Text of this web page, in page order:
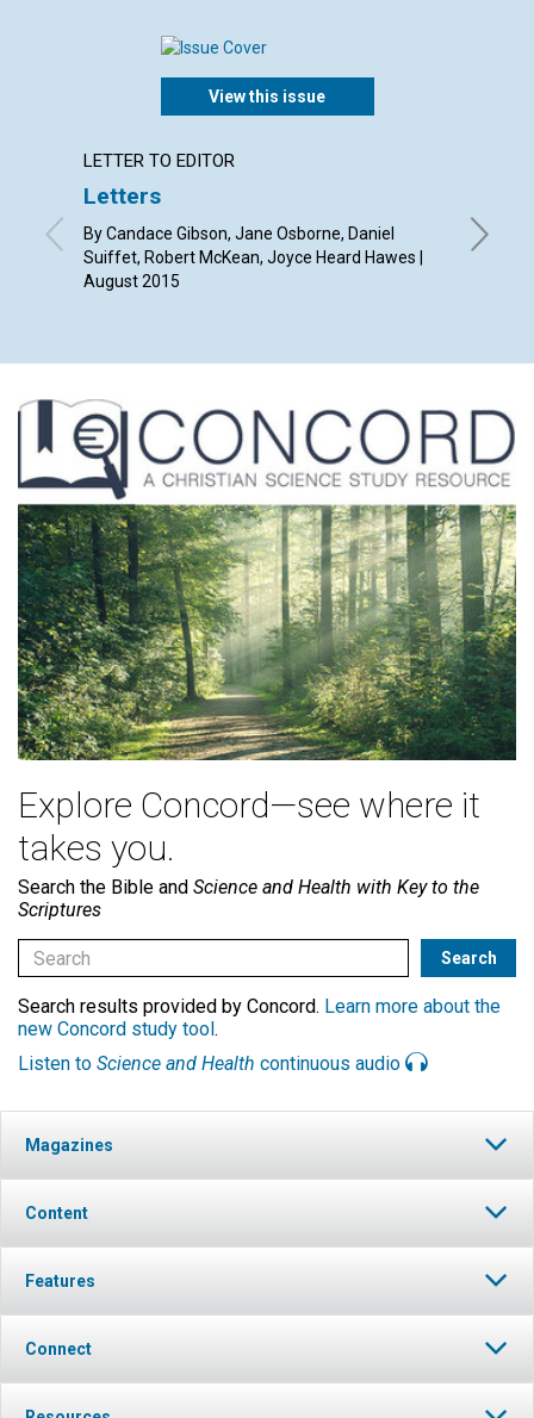
View this issue
LETTER TO EDITOR
Letters
By Candace Gibson, Jane Osborne, Daniel
Suiffet, Robert McKean, Joyce Heard Hawes |
August 2015
By
Explore Concord—see where it
takes you.
Search the Bible and Science and Health with Key to the
Scriptures
Search results provided by Concord. Learn more about the
new Concord study tool .
Listen to Science and Health continuous audio
Magazines
Content
Features
Connect